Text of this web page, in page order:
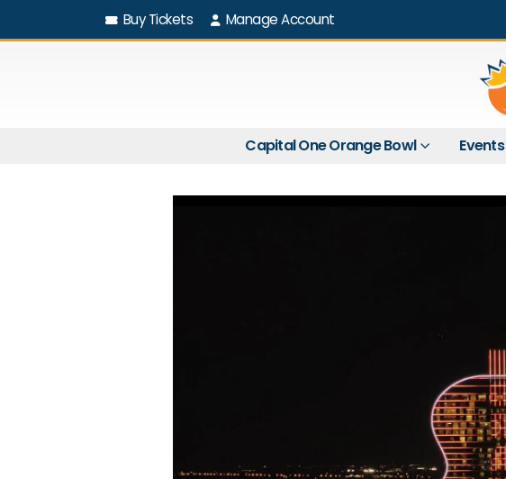
Buy Tickets Manage Account
Capital One Orange Bowl Events